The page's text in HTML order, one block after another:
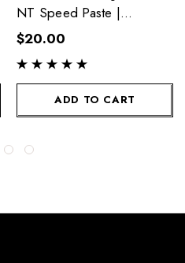
NT Speed Paste |
Universal 2oz
$20.00
ADD TO CART